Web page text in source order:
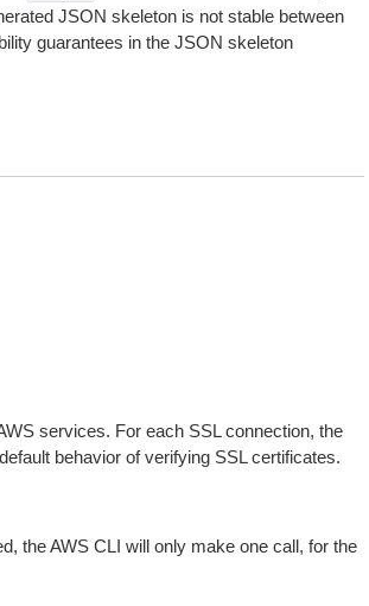
JSON skeleton is not stable between
guarantees in the JSON skeleton
services. For each SSL connection, the
behavior of verifying SSL certificates.
the AWS CLI will only make one call, for the